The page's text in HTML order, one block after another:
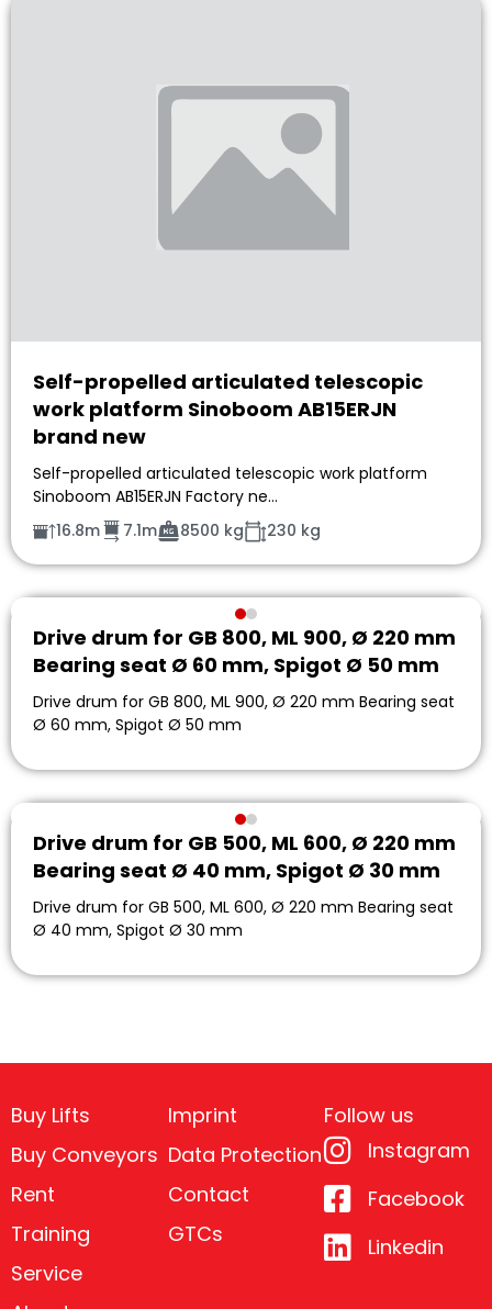
Self-propelled articulated telescopic
work platform Sinoboom AB15ERJN
brand new
Self-propelled articulated telescopic work platform
Sinoboom AB15ERJN Factory ne…
16.8m
7.1m 8500 kg 230 kg
Drive drum for GB 800, ML 900, Ø 220 mm
Bearing seat Ø 60 mm, Spigot Ø 50 mm
Drive drum for GB 800, ML 900, Ø 220 mm Bearing seat
Ø 60 mm, Spigot Ø 50 mm
Drive drum for GB 500, ML 600, Ø 220 mm
Bearing seat Ø 40 mm, Spigot Ø 30 mm
Drive drum for GB 500, ML 600, Ø 220 mm Bearing seat
Ø 40 mm, Spigot Ø 30 mm
Buy Lifts
Buy Conveyors
Rent
Training
Service
Imprint
Data Protection
Contact
GTCs
Follow us
Instagram
Facebook
Linkedin